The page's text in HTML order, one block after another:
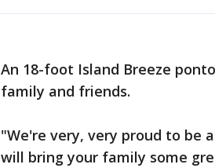
An 18-foot Island Breeze
family and friends.
"We're very, very proud to be
will bring your family some